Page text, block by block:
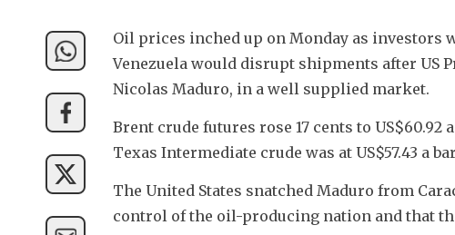
Oil prices inched up on Monday as investors
Venezuela would disrupt shipments after US
Nicolas Maduro, in a well supplied market.
Brent crude futures rose 17 cents to
Texas Intermediate crude was at US$57.43 a
The United States snatched Maduro from
control of the oil-producing nation and that